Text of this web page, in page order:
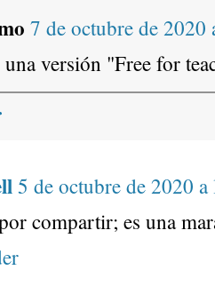
7 de octubre de 2020
versión "Free for
5 de octubre de 2020 a
compartir; es una